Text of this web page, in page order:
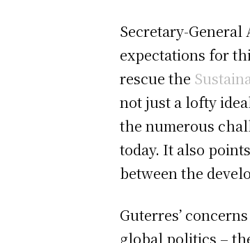
Secretary-
expectations for
rescue the
not just a lofty
the numerous
today. It also
between the
Guterres’
global politics –